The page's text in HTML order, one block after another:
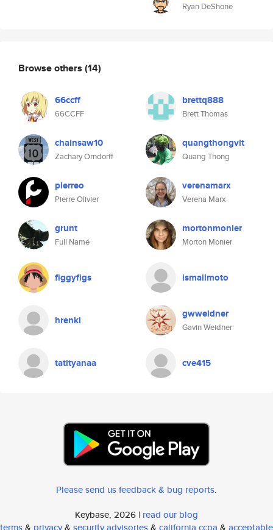
Ryan DeShone
Browse others (14)
66ccff
66CCFF
brettq888
Brett Thomas
chainsaw10
Zachary Orndorff
quangthongvlt
Quang Thong
pierreo
Pierre Olivier
verenamarx
Verena Marx
grunt
Full Name
mortonmonier
Morton Monier
figgyfigs ismailmoto
hrenki gwweidner
Gavin Weidner
tatityanaa cve415
Please send us feedback & bug reports.
Keybase, 2026 | read our blog
terms& privacy& security advisories& california ccpa & acceptable